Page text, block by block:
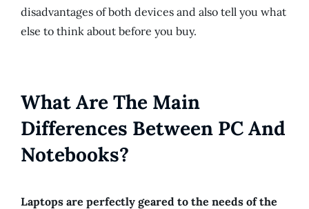
disadvantages of both devices and also tell you what
else to think about before you buy.
What Are The Main
Differences Between PC And
Notebooks?
Laptops are perfectly geared to the needs of the